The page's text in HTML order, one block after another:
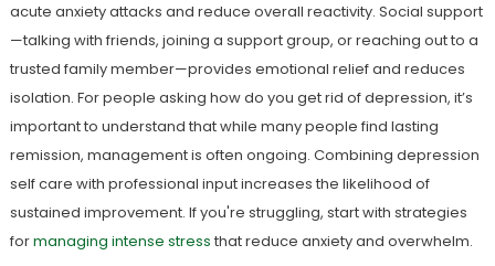
acute anxiety attacks and reduce overall reactivity. Social support
—talking with friends, joining a support group, or reaching out to a
trusted family member—provides emotional relief and reduces
isolation. For people asking how do you get rid of depression, it’s
important to understand that while many people find lasting
remission, management is often ongoing. Combining depression
self care with professional input increases the likelihood of
sustained improvement. If you're struggling, start with strategies
formanaging intense stress that reduce anxiety and overwhelm.